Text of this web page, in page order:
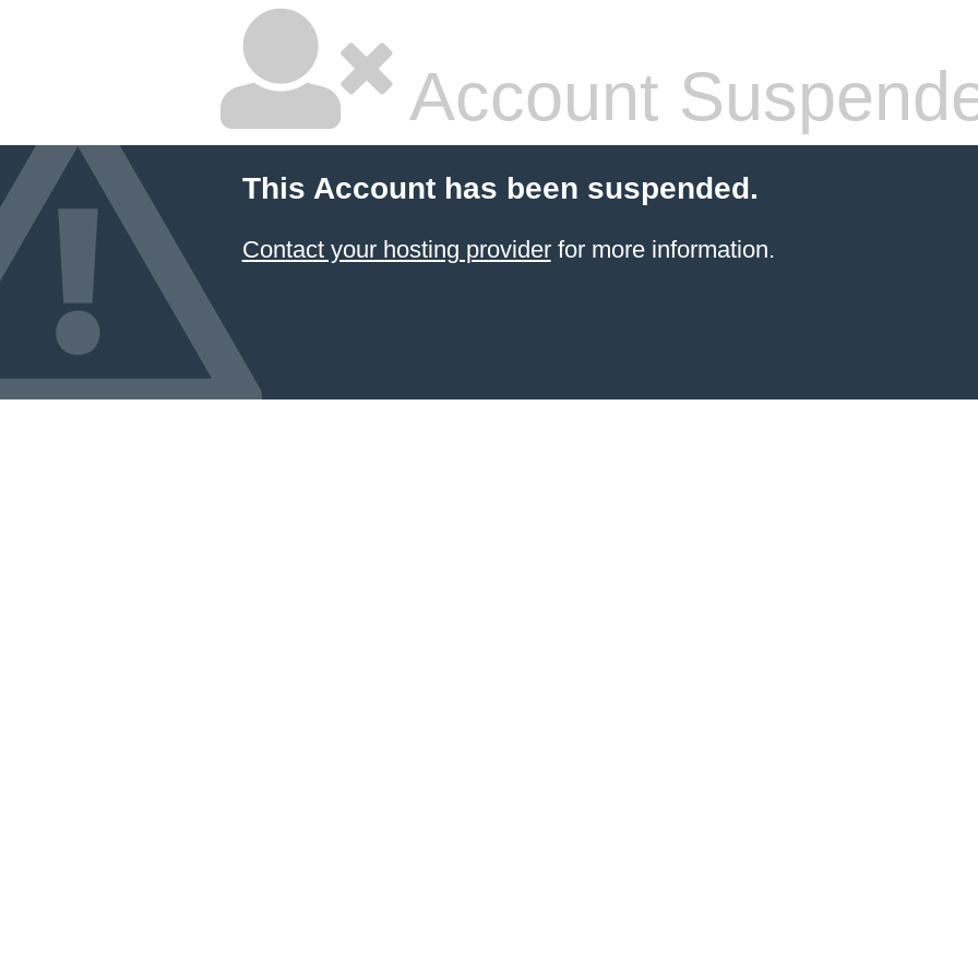
Account
This Account has been suspended.
Contact your hosting providerfor more information.